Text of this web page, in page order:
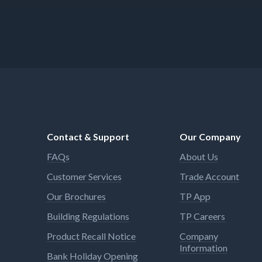
Contact & Support
FAQs
Customer Services
Our Brochures
Building Regulations
Product Recall Notice
Bank Holiday Opening
Our Company
About Us
Trade Account
TP App
TP Careers
Company
Information